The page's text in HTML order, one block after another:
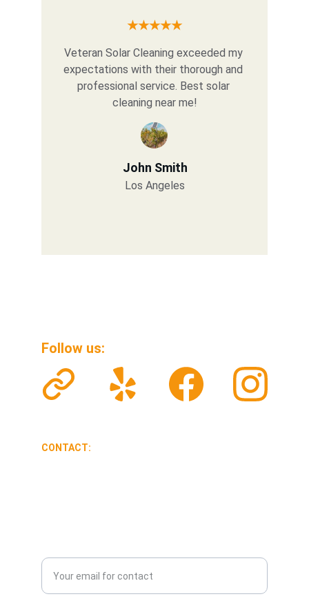
Veteran Solar Cleaning exceeded my
expectations with their thorough and
professional service. Best solar
cleaning near me!
John Smith
Los Angeles
★★★★★
Follow us:
CONTACT: